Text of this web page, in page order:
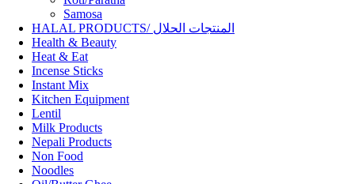
Samosa
HALAL PRODUCTS/ المنتجات الحلال
Health & Beauty
Heat & Eat
Incense Sticks
Instant Mix
Kitchen Equipment
Lentil
Milk Products
Nepali Products
Non Food
Noodles